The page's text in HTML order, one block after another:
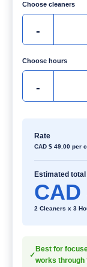
Choose cleaners
-
Choose hours
-
Rate
CAD $ 49.00 per
Estimated total
CAD
2 Cleaners x 3
✓
Best for
works through